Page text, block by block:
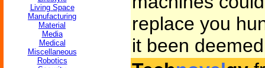
Living Space
Manufacturing
Material
Media
Medical
Miscellaneous
Robotics
replace you
it been